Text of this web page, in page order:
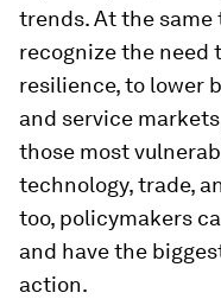
trends. At the same
recognize the need
resilience, to lower
and service
those most
technology, trade,
too, policymakers
and have the
action.